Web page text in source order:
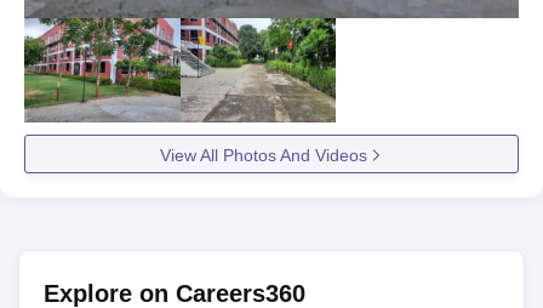
View All Photos And Videos
Explore on Careers360